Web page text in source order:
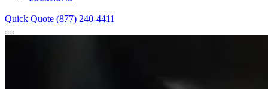
Quick Quote (877) 240-4411